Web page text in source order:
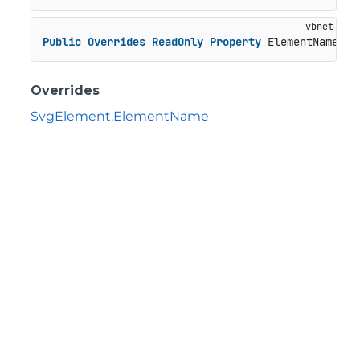
Public Overrides ReadOnly Property ElementName
Overrides
SvgElement.ElementName